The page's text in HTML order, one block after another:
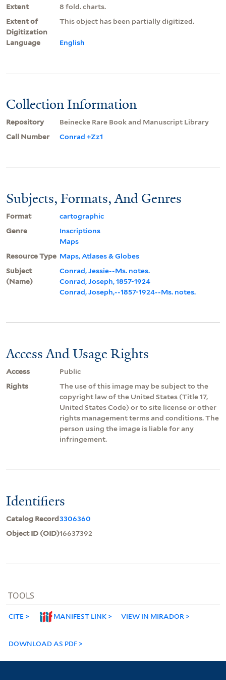
Extent
8 fold. charts.
Extent of
Digitization
This object has been partially digitized.
Language English
Collection Information
Repository
Beinecke Rare Book and Manuscript Library
Call Number
Conrad +Zz1
Subjects, Formats, And Genres
Format
cartographic
Genre
Inscriptions
Maps
Resource Type Maps, Atlases & Globes
Subject
(Name)
Conrad, Jessie--Ms. notes.
Conrad, Joseph, 1857-1924
Conrad, Joseph,--1857-1924--Ms. notes.
Access And Usage Rights
Access
Public
Rights
The use of this image may be subject to the
copyright law of the United States (Title 17,
United States Code) or to site license or other
rights management terms and conditions. The
person using the image is liable for any
infringement.
Identifiers
Catalog Record3306360
Object ID (OID)16637392
TOOLS
CITE MANIFEST LINK VIEW IN MIRADOR
DOWNLOAD AS PDF